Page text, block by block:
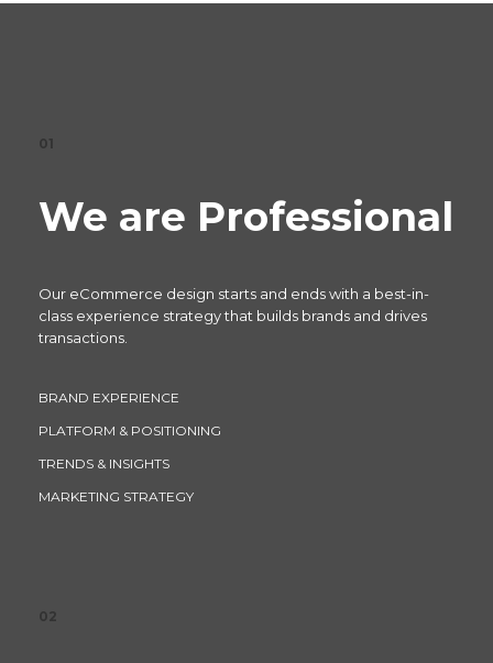
01
We are Professional
Our eCommerce design starts and ends with a best-in-
class experience strategy that builds brands and drives
transactions.
BRAND EXPERIENCE
PLATFORM & POSITIONING
TRENDS & INSIGHTS
MARKETING STRATEGY
02